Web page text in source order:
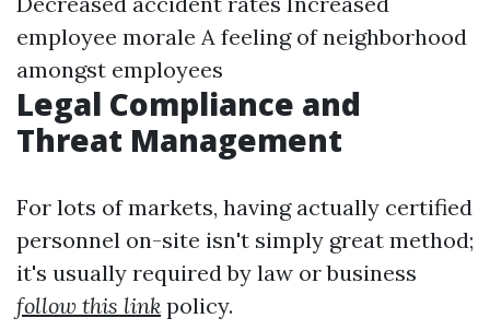
employee morale A feeling of neighborhood
amongst employees
Legal Compliance and
Threat Management
For lots of markets, having actually certified
personnel on-site isn't simply great method;
it's usually required by law or business
follow this link policy.